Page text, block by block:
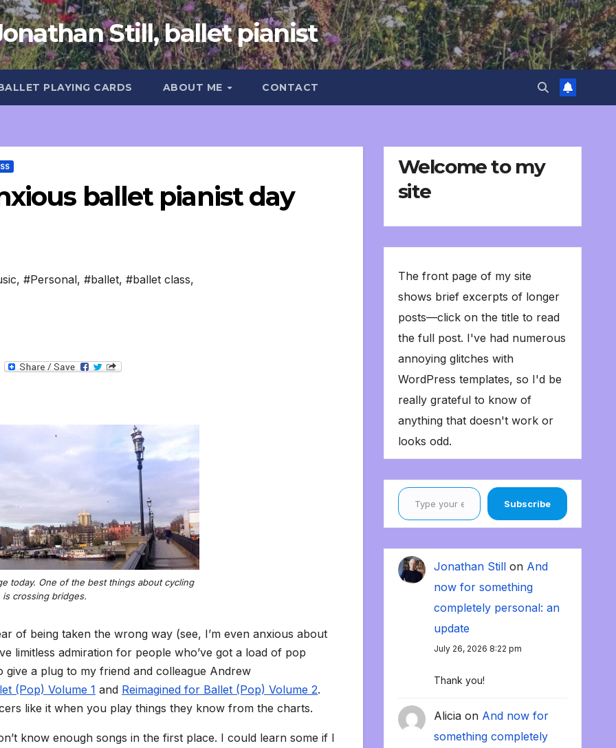
Still, ballet pianist
PLAYING CARDS ABOUT ME CONTACT
ballet pianist day
, #Personal, #ballet, #ballet class,
T
today. One of the best things about cycling
is crossing bridges.
of being taken the wrong way (see, I’m even anxious about
limitless admiration for people who’ve got a load of pop
give a plug to my friend and colleague Andrew
(Pop) Volume 1 and Reimagined for Ballet (Pop) Volume 2.
like it when you play things they know from the charts.
know enough songs in the first place. I could learn some if I
Welcome to my
site
The front page of my site
shows brief excerpts of longer
posts—click on the title to read
the full post. I've had numerous
annoying glitches with
WordPress templates, so I'd be
really grateful to know of
anything that doesn't work or
looks odd.
Type your email…
Subscribe
Jonathan Stillon And
now for something
completely personal: an
update
July 26, 2026 8:22 pm
Thank you!
Aliciaon And now for
something completely